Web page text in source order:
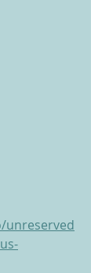
unreserved